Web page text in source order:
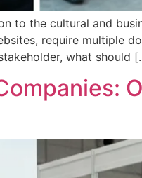
to the cultural and
require multiple
what should